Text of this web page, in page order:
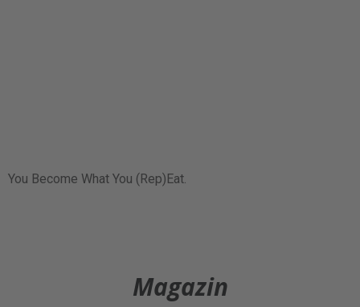
You Become What You (Rep)Eat.
Magazin